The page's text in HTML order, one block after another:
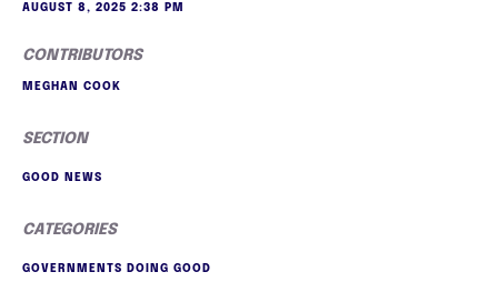
AUGUST 8, 2025 2:38 PM
CONTRIBUTORS
MEGHAN COOK
SECTION
GOOD NEWS
CATEGORIES
GOVERNMENTS DOING GOOD